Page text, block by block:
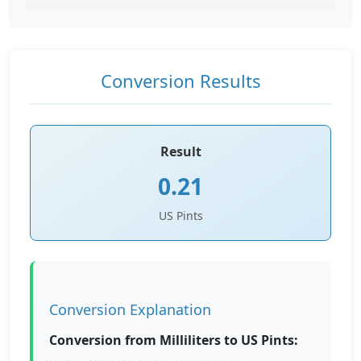
Conversion Results
Result
0.21
US Pints
Conversion Explanation
Conversion from Milliliters to US Pints: